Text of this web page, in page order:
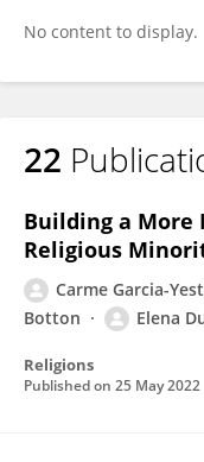
No content to display.
22
Building a More
Religious
Carme Garcia-
Botton
Elena
Religions
Published on 25 May 2022